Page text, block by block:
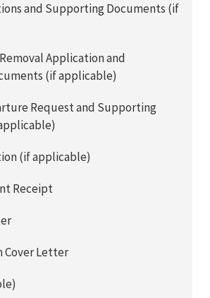
and Supporting Documents (if
Application and
(if applicable)
Request and Supporting
(if applicable)
Receipt
Cover Letter